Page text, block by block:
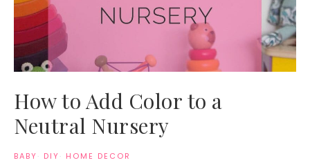
How to Add Color to a
Neutral Nursery
BABY· DIY· HOME DECOR